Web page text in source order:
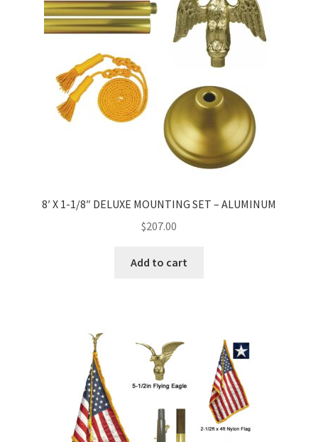
8′ X 1-1/8″ DELUXE MOUNTING SET – ALUMINUM
$207.00
Add to cart